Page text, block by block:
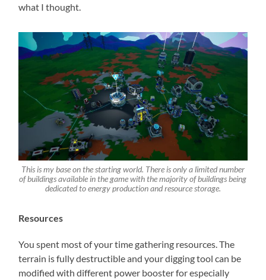
what I thought.
This is my base on the starting world. There is only a limited number
of buildings available in the game with the majority of buildings being
dedicated to energy production and resource storage.
Resources
You spent most of your time gathering resources. The
terrain is fully destructible and your digging tool can be
modified with different power booster for especially